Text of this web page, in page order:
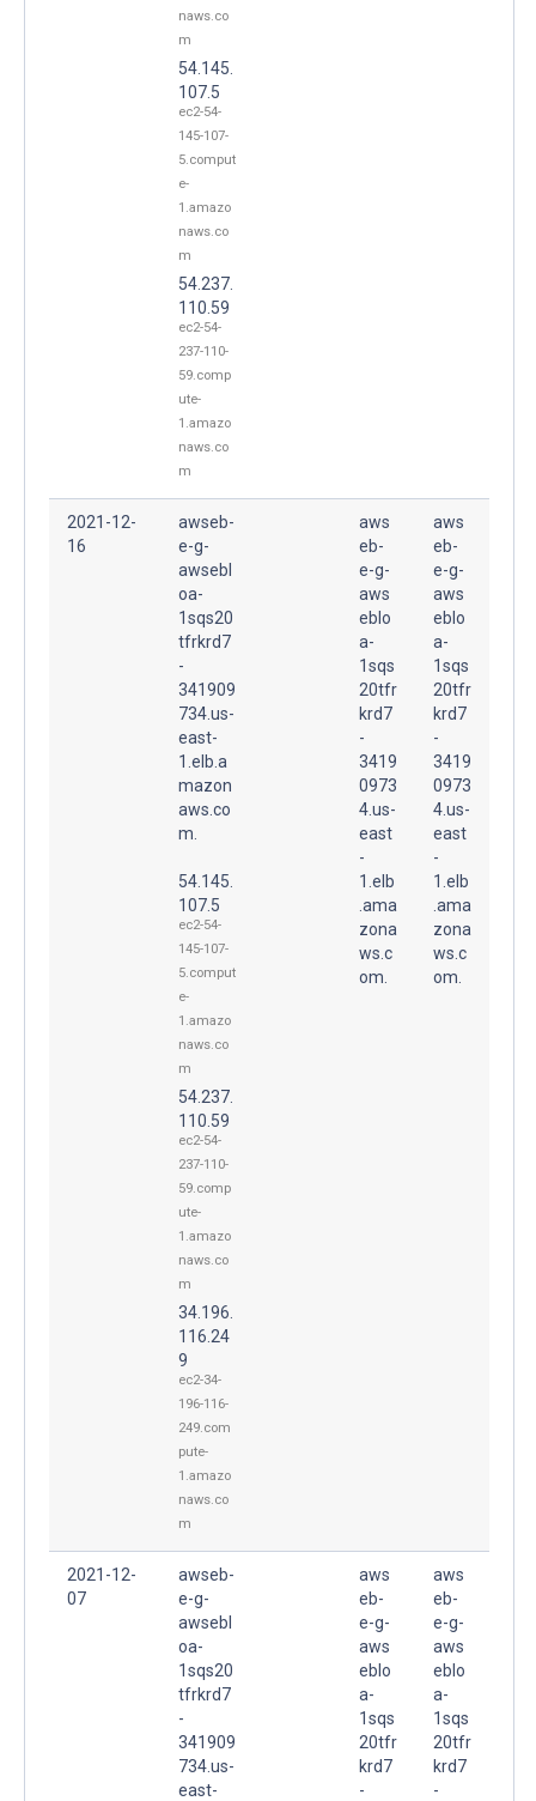
naws.co
m
54.145.
107.5
ec2-54-
145-107-
5.comput
e-
1.amazo
naws.co
m
54.237.
110.59
ec2-54-
237-110-
59.comp
ute-
1.amazo
naws.co
m
2021-12-
16
awseb-
e-g-
awsebl
oa-
1sqs20
tfrkrd7
-
341909
734.us-
east-
1.elb.a
mazon
aws.co
m.
54.145.
107.5
ec2-54-
145-107-
5.comput
e-
1.amazo
naws.co
m
54.237.
110.59
ec2-54-
237-110-
59.comp
ute-
1.amazo
naws.co
m
34.196.
116.24
9
ec2-34-
196-116-
249.com
pute-
1.amazo
naws.co
m
aws
eb-
e-g-
aws
eblo
a-
1sqs
20tfr
krd7
-
3419
0973
4.us-
east
-
1.elb
.ama
zona
ws.c
om.
aws
eb-
e-g-
aws
eblo
a-
1sqs
20tfr
krd7
-
3419
0973
4.us-
east
-
1.elb
.ama
zona
ws.c
om.
2021-12-
07
awseb-
e-g-
awsebl
oa-
1sqs20
tfrkrd7
-
341909
734.us-
east-
aws
eb-
e-g-
aws
eblo
a-
1sqs
20tfr
krd7
-
aws
eb-
e-g-
aws
eblo
a-
1sqs
20tfr
krd7
-